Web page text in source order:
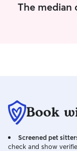
The median
Book
Screened pet
check and show